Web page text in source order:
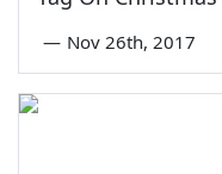
— Nov 26th, 2017